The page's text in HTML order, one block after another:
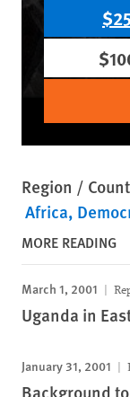
Region /
Africa
MORE READING
March 1, 2001
Uganda in
January 31, 2001
Background